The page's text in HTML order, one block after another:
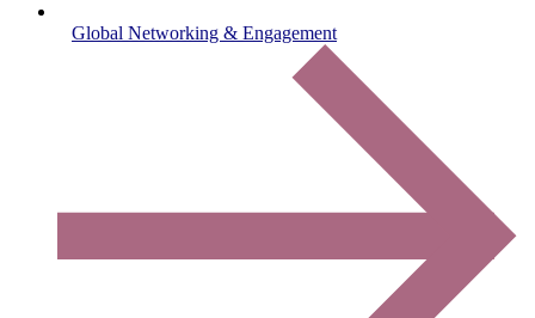
Global Networking & Engagement